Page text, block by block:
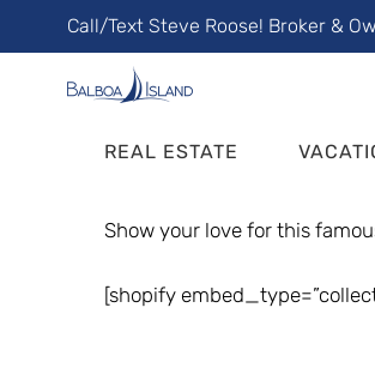
to
content
Call/Text Steve Roose! Broker &
REAL ESTATE
Show your love for this
[shopify